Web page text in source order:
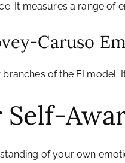
It measures a range
Caruso
of the EI
of your own